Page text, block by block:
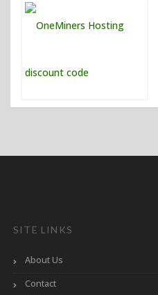
SITE LINKS
About Us
Contact